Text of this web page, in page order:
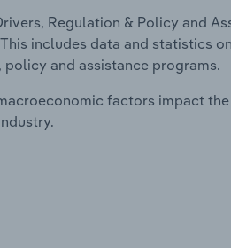
Regulation & Policy and
includes data and statistics
and assistance programs.
factors impact